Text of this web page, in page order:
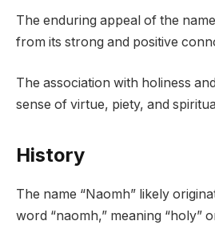
The enduring appeal of the
from its strong and positive
The association with holiness
sense of virtue, piety, and
History
The name “Naomh” likely
word “naomh,” meaning “holy”